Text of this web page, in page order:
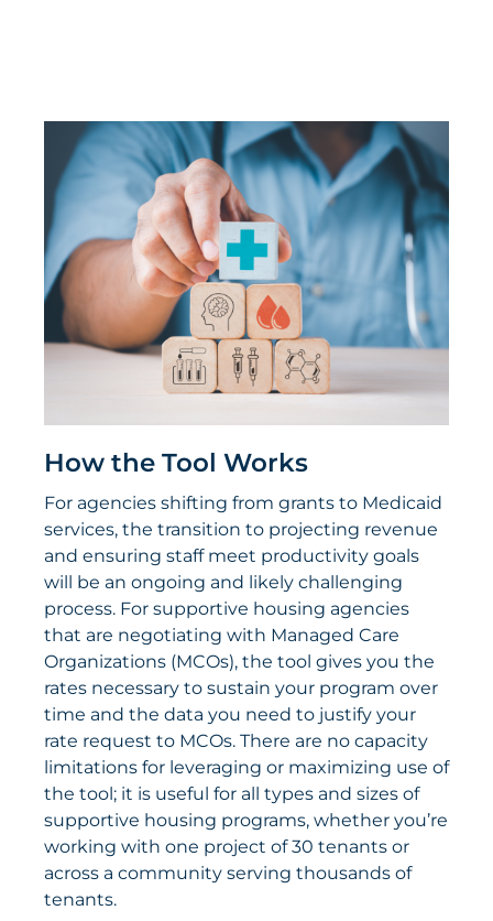
How the Tool Works
For agencies shifting from grants to Medicaid
services, the transition to projecting revenue
and ensuring staff meet productivity goals
will be an ongoing and likely challenging
process. For supportive housing agencies
that are negotiating with Managed Care
Organizations (MCOs), the tool gives you the
rates necessary to sustain your program over
time and the data you need to justify your
rate request to MCOs. There are no capacity
limitations for leveraging or maximizing use of
the tool; it is useful for all types and sizes of
supportive housing programs, whether you’re
working with one project of 30 tenants or
across a community serving thousands of
tenants.